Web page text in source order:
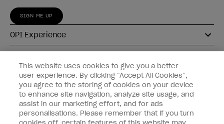
SIGN ME UP
OPI Experience
Connect with OPI
Customer Information
This website uses cookies to give you a better
user experience. By clicking “Accept All Cookies”,
you agree to the storing of cookies on your device
to enhance site navigation, analyze site usage, and
assist in our marketing effort, and for ads
personalisations. Please remember that if you turn